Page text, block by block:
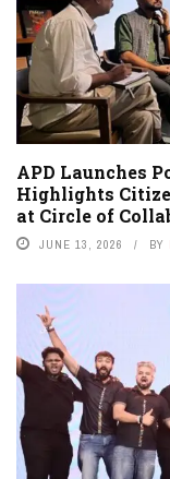
APD Launches
Highlights
at Circle of
JUNE 13, 2026 BY